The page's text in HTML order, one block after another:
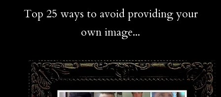
Top 25 ways to avoid providing your
own image...